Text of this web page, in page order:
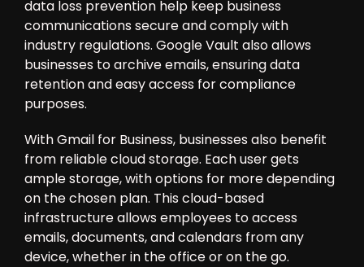
data loss prevention help keep business
communications secure and comply with
industry regulations. Google Vault also allows
businesses to archive emails, ensuring data
retention and easy access for compliance
purposes.
With Gmail for Business, businesses also benefit
from reliable cloud storage. Each user gets
ample storage, with options for more depending
on the chosen plan. This cloud-based
infrastructure allows employees to access
emails, documents, and calendars from any
device, whether in the office or on the go.